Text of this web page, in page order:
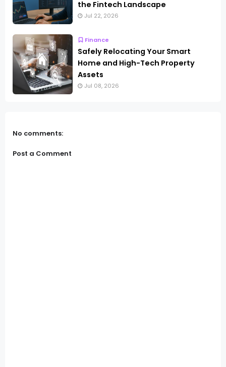
the Fintech Landscape
Jul 22, 2026
Finance
Safely Relocating Your Smart
Home and High-Tech Property
Assets
Jul 08, 2026
No comments:
Post a Comment